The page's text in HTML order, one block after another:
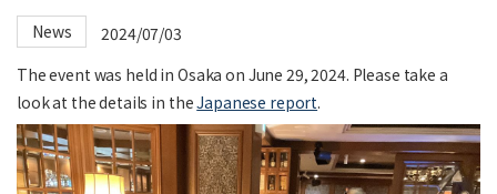
News
2024/07/03
The event was held in Osaka on June 29, 2024. Please take a
look at the details in theJapanese report.